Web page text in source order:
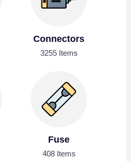
Connectors
3255 Items
Fuse
408 Items